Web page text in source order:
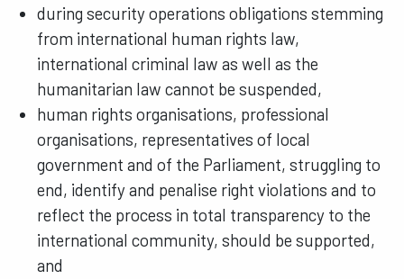
during security operations obligations stemming
from international human rights law,
international criminal law as well as the
humanitarian law cannot be suspended,
human rights organisations, professional
organisations, representatives of local
government and of the Parliament, struggling to
end, identify and penalise right violations and to
reflect the process in total transparency to the
international community, should be supported,
and